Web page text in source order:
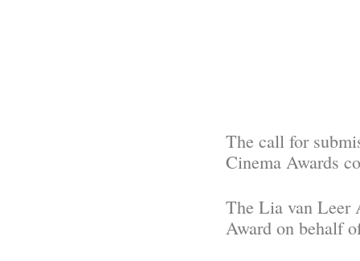
The call for
Cinema Awards
The Lia van Leer
Award on behalf